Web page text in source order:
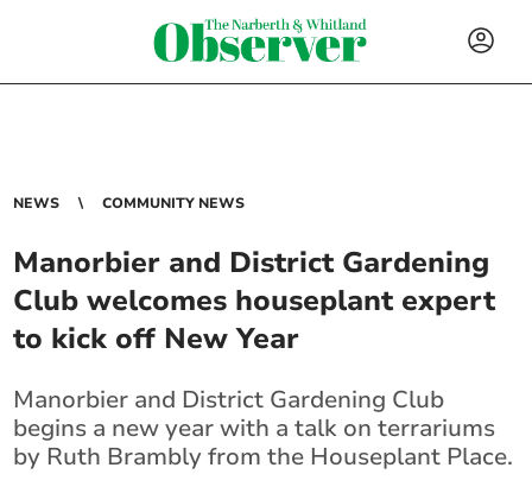
NEWS COMMUNITY NEWS
Manorbier and District Gardening
Club welcomes houseplant expert
to kick off New Year
Manorbier and District Gardening Club
begins a new year with a talk on terrariums
by Ruth Brambly from the Houseplant Place.